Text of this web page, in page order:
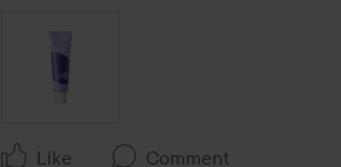
Like Comment